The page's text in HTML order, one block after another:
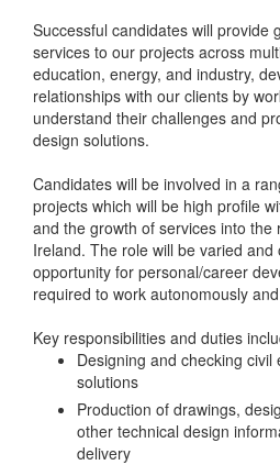
Successful candidates will provide
services to our projects across
education, energy, and industry,
relationships with our clients by
understand their challenges and
design solutions.
Candidates will be involved in a
projects which will be high profile
and the growth of services into the
Ireland. The role will be varied and
opportunity for personal/career
required to work autonomously
Key responsibilities and duties
Designing and checking civil
solutions
Production of drawings,
other technical design
delivery